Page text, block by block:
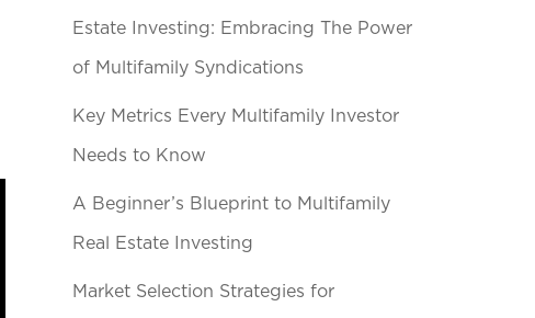
Estate Investing: Embracing The Power
of Multifamily Syndications
Key Metrics Every Multifamily Investor
Needs to Know
A Beginner’s Blueprint to Multifamily
Real Estate Investing
Market Selection Strategies for